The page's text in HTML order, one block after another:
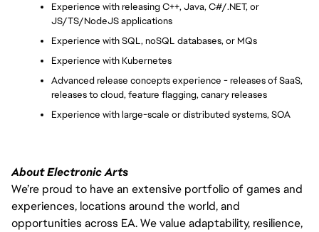
Experience with releasing C++, Java, C#/.NET, or
JS/TS/NodeJS applications
Experience with SQL, noSQL databases, or MQs
Experience with Kubernetes
Advanced release concepts experience - releases of SaaS,
releases to cloud, feature flagging, canary releases
Experience with large-scale or distributed systems, SOA
About Electronic Arts
We’re proud to have an extensive portfolio of games and
experiences, locations around the world, and
opportunities across EA. We value adaptability, resilience,